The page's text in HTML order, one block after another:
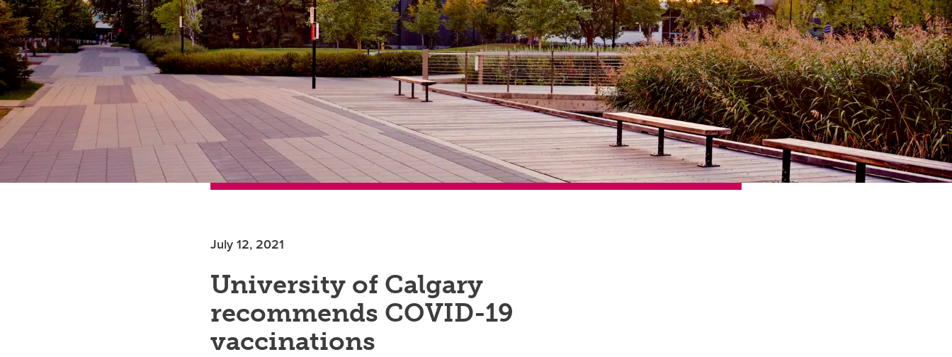
July 12, 2021
University of Calgary
recommends COVID-19
vaccinations